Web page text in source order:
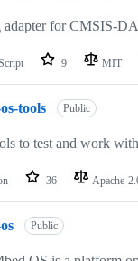
adapter for CMSIS-
9 MIT
tools Public
to test and work
36 Apache-
Public